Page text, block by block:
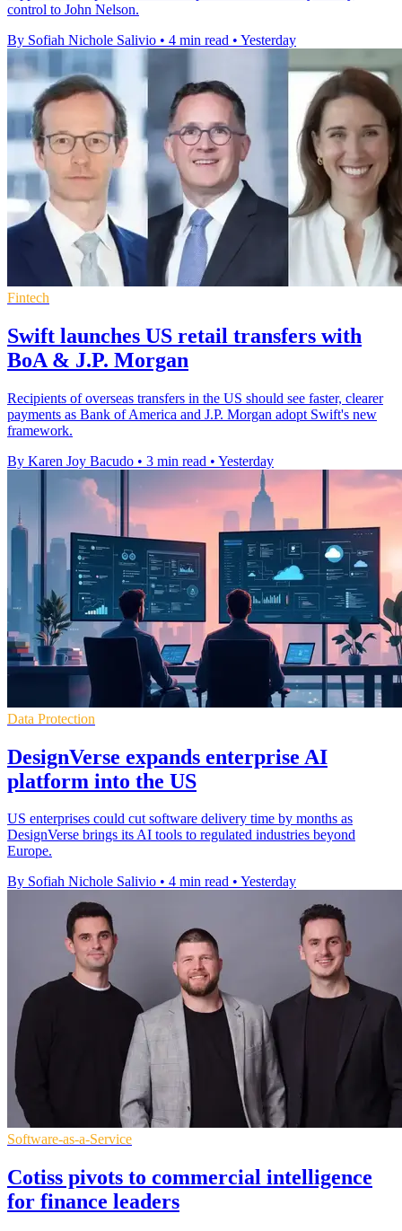
control to John Nelson.
By Sofiah Nichole Salivio • 4 min read • Yesterday
Fintech
Swift launches US retail transfers with
BoA & J.P. Morgan
Recipients of overseas transfers in the US should see faster, clearer
payments as Bank of America and J.P. Morgan adopt Swift's new
framework.
By Karen Joy Bacudo • 3 min read • Yesterday
Data Protection
DesignVerse expands enterprise AI
platform into the US
US enterprises could cut software delivery time by months as
DesignVerse brings its AI tools to regulated industries beyond
Europe.
By Sofiah Nichole Salivio • 4 min read • Yesterday
Software-as-a-Service
Cotiss pivots to commercial intelligence
for finance leaders